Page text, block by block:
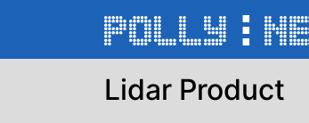
Lidar Product